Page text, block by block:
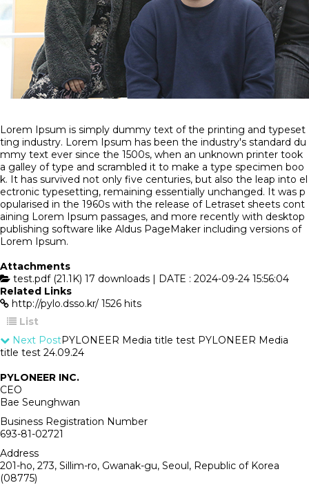
Lorem Ipsum is simply dummy text of the printing and typeset
ting industry. Lorem Ipsum has been the industry's standard du
mmy text ever since the 1500s, when an unknown printer took
a galley of type and scrambled it to make a type specimen boo
k. It has survived not only five centuries, but also the leap into el
ectronic typesetting, remaining essentially unchanged. It was p
opularised in the 1960s with the release of Letraset sheets cont
aining Lorem Ipsum passages, and more recently with desktop
publishing software like Aldus PageMaker including versions of
Lorem Ipsum.
Attachments
test.pdf (21.1K) 17 downloads | DATE : 2024-09-24 15:56:04
Related Links
http://pylo.dsso.kr/ 1526 hits
List
Next PostPYLONEER Media title test PYLONEER Media
title test 24.09.24
PYLONEER INC.
CEO
Bae Seunghwan
Business Registration Number
693-81-02721
Address
201-ho, 273, Sillim-ro, Gwanak-gu, Seoul, Republic of Korea
(08775)